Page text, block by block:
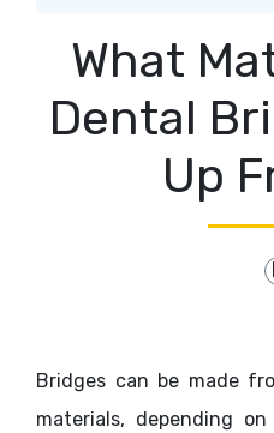
What
Dental
Up
Bridges can be made
materials, depending